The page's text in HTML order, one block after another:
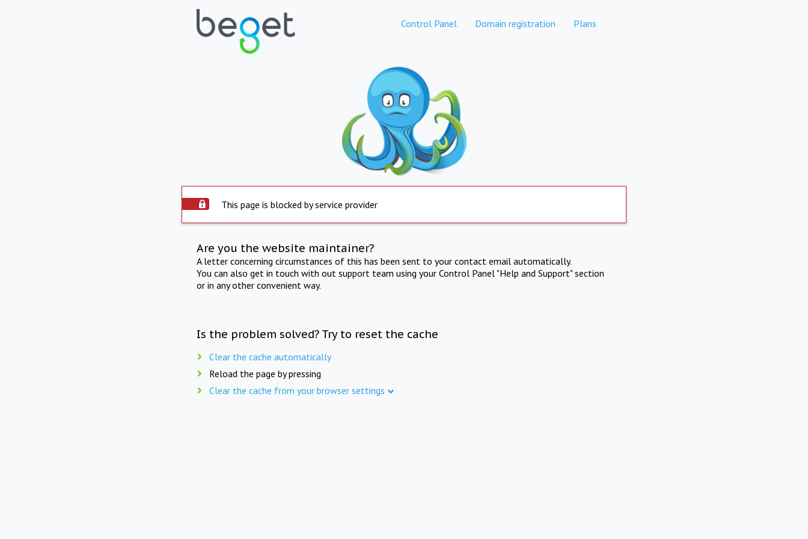
Control Panel Domain registration Plans
This page is blocked by service provider
Are you the website maintainer?
A letter concerning circumstances of this has been sent to your contact email automatically.
You can also get in touch with out support team using your Control Panel "Help and Support" section
or in any other convenient way.
Is the problem solved? Try to reset the cache
Clear the cache automatically
Reload the page by pressing
Clear the cache from your browser settings